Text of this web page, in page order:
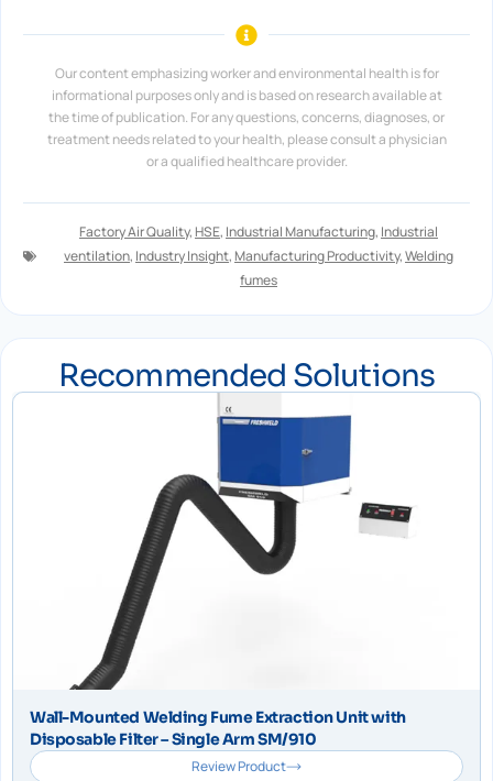
Our content emphasizing worker and environmental health is for
informational purposes only and is based on research available at
the time of publication. For any questions, concerns, diagnoses, or
treatment needs related to your health, please consult a physician
or a qualified healthcare provider.
Factory Air Quality, HSE, Industrial Manufacturing, Industrial
ventilation, Industry Insight, Manufacturing Productivity,Welding
fumes
Recommended Solutions
Wall-Mounted Welding Fume Extraction Unit with
Disposable Filter – Single Arm SM/910
Review Product